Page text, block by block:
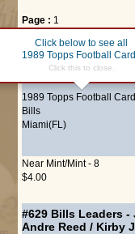
Page : 1
#40 Bills Leaders -
Reed /Mark Kelso
1989 Topps Football
Click below to see all
1989 Topps Football
Click this to close.
Bills
Miami(FL)
Near Mint/Mint - 8
$4.00
#629 Bills Leaders -
Andre Reed / Kirby